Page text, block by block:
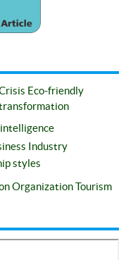
Eco-friendly
Industry
styles
OrganizationTourism